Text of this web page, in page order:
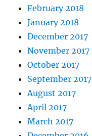
February 2018
January 2018
December 2017
November 2017
October 2017
September 2017
August 2017
April 2017
March 2017